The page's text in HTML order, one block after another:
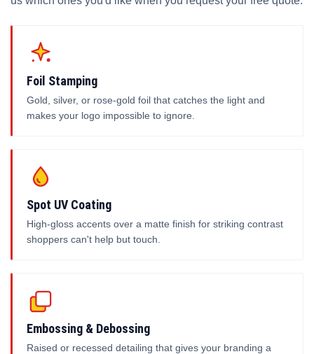
Foil Stamping
Gold, silver, or rose-gold foil that catches the light and
makes your logo impossible to ignore.
Spot UV Coating
High-gloss accents over a matte finish for striking contrast
shoppers can't help but touch.
Embossing & Debossing
Raised or recessed detailing that gives your branding a